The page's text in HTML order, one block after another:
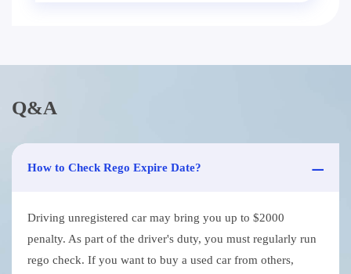
Q&A
How to Check Rego Expire Date?
Driving unregistered car may bring you up to $2000
penalty. As part of the driver's duty, you must regularly run
rego check. If you want to buy a used car from others,